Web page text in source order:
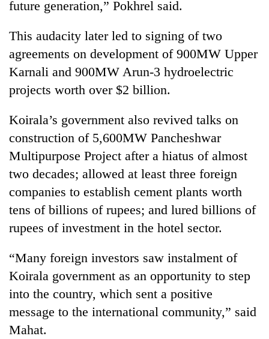
future generation,” Pokhrel said.
This audacity later led to signing of two
agreements on development of 900MW Upper
Karnali and 900MW Arun-3 hydroelectric
projects worth over $2 billion.
Koirala’s government also revived talks on
construction of 5,600MW Pancheshwar
Multipurpose Project after a hiatus of almost
two decades; allowed at least three foreign
companies to establish cement plants worth
tens of billions of rupees; and lured billions of
rupees of investment in the hotel sector.
“Many foreign investors saw instalment of
Koirala government as an opportunity to step
into the country, which sent a positive
message to the international community,” said
Mahat.